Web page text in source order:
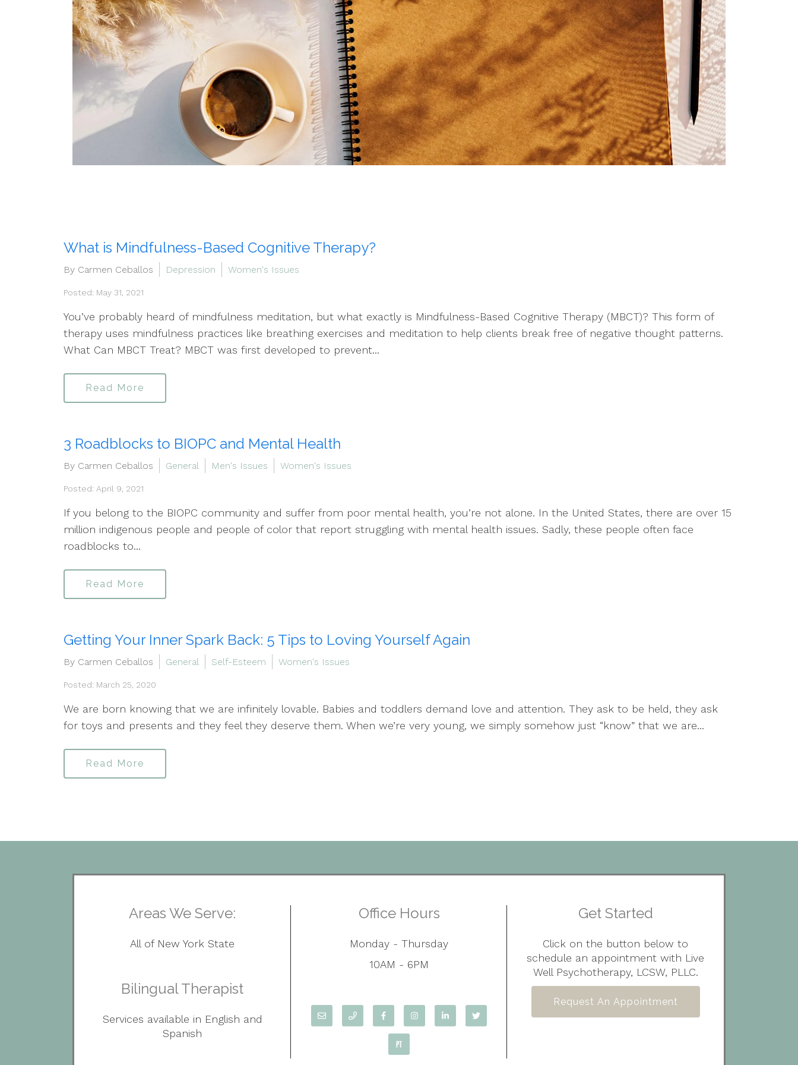
What is Mindfulness-Based Cognitive Therapy?
By Carmen Ceballos Depression Women's Issues
Posted: May 31, 2021
You’ve probably heard of mindfulness meditation, but what exactly is Mindfulness-Based Cognitive Therapy (MBCT)? This form of
therapy uses mindfulness practices like breathing exercises and meditation to help clients break free of negative thought patterns.
What Can MBCT Treat? MBCT was first developed to prevent...
Read More
3 Roadblocks to BIOPC and Mental Health
By Carmen Ceballos General Men's Issues Women's Issues
Posted: April 9, 2021
If you belong to the BIOPC community and suffer from poor mental health, you’re not alone. In the United States, there are over 15
million indigenous people and people of color that report struggling with mental health issues. Sadly, these people often face
roadblocks to...
Read More
Getting Your Inner Spark Back: 5 Tips to Loving Yourself Again
By Carmen Ceballos General Self-Esteem Women's Issues
Posted: March 25, 2020
We are born knowing that we are infinitely lovable. Babies and toddlers demand love and attention. They ask to be held, they ask
for toys and presents and they feel they deserve them. When we’re very young, we simply somehow just “know” that we are...
Read More
Areas We Serve:
All of New York State
Bilingual Therapist
Services available in English and
Spanish
Office Hours
Monday - Thursday
10AM - 6PM
Get Started
Click on the button below to
schedule an appointment with Live
Well Psychotherapy, LCSW, PLLC.
Request An Appointment